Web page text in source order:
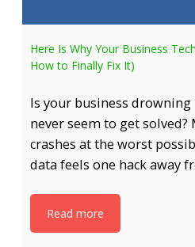
Here Is Why Your Business
How to Finally Fix It)
Is your business
never seem to get
crashes at the worst
data feels one hack away
Read more